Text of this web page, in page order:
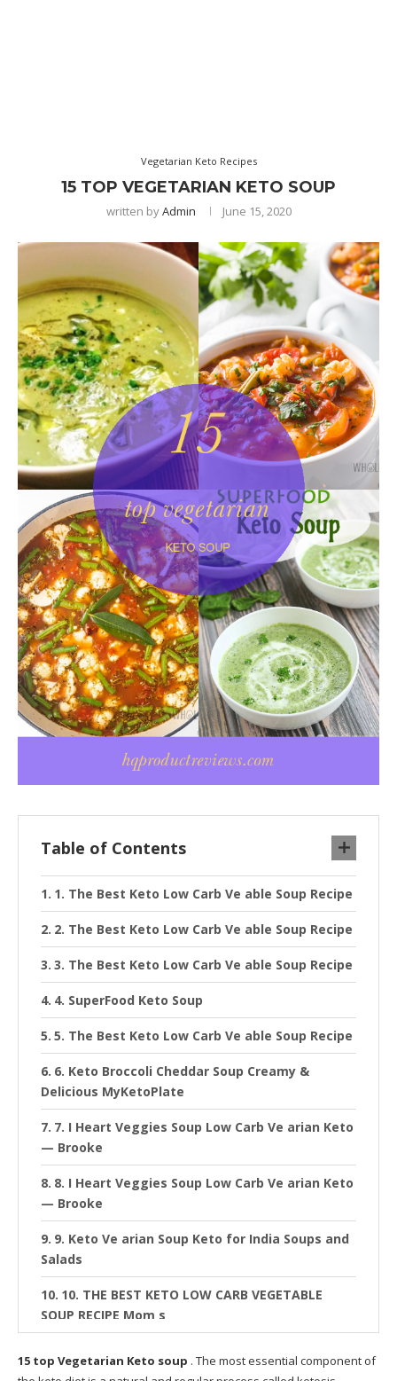
Vegetarian Keto Recipes
15 TOP VEGETARIAN KETO SOUP
written byAdmin June 15, 2020
Table of Contents
1. The Best Keto Low Carb Ve able Soup Recipe
2. The Best Keto Low Carb Ve able Soup Recipe
3. The Best Keto Low Carb Ve able Soup Recipe
4. SuperFood Keto Soup
5. The Best Keto Low Carb Ve able Soup Recipe
6. Keto Broccoli Cheddar Soup Creamy &
Delicious MyKetoPlate
7. I Heart Veggies Soup Low Carb Ve arian Keto
— Brooke
8. I Heart Veggies Soup Low Carb Ve arian Keto
— Brooke
9. Keto Ve arian Soup Keto for India Soups and
Salads
10. THE BEST KETO LOW CARB VEGETABLE
SOUP RECIPE Mom s
15 top Vegetarian Keto soup . The most essential component of